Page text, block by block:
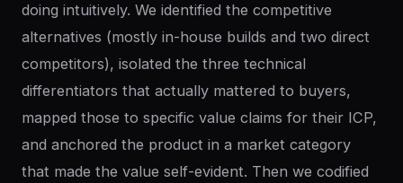
doing intuitively. We identified the competitive
alternatives (mostly in-house builds and two direct
competitors), isolated the three technical
differentiators that actually mattered to buyers,
mapped those to specific value claims for their ICP,
and anchored the product in a market category
that made the value self-evident. Then we codified